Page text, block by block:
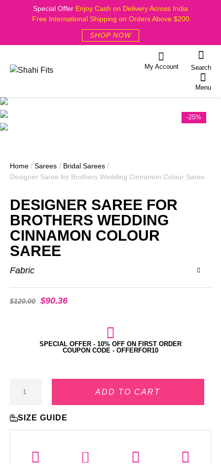
Special Offer Enjoy Cash on Delivery Across India
Free International Shipping on Orders Above $200
SHOP NOW
My Account Search
Menu
-25%
Home / Sarees / Bridal Sarees /
Designer Saree for Brothers Wedding Cinnamon Colour Saree
DESIGNER SAREE FOR
BROTHERS WEDDING
CINNAMON COLOUR
SAREE
Fabric
$120.00 $90.36
SPECIAL OFFER - 10% OFF ON FIRST ORDER
COUPON CODE - OFFERFOR10
ADD TO CART
SIZE GUIDE